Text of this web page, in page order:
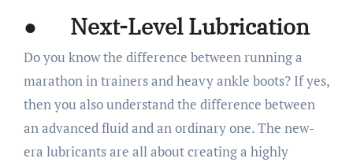
● Next-Level Lubrication
Do you know the difference between running a
marathon in trainers and heavy ankle boots? If yes,
then you also understand the difference between
an advanced fluid and an ordinary one. The new-
era lubricants are all about creating a highly